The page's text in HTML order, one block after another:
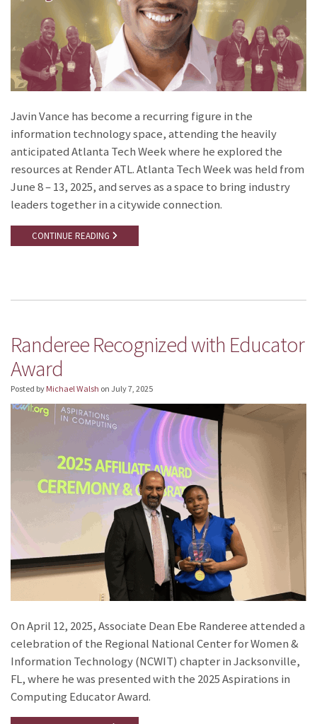
Javin Vance has become a recurring figure in the
information technology space, attending the heavily
anticipated Atlanta Tech Week where he explored the
resources at Render ATL. Atlanta Tech Week was held from
June 8 – 13, 2025, and serves as a space to bring industry
leaders together in a citywide connection.
CONTINUE READING
Randeree Recognized with Educator
Award
Posted by Michael Walsh on July 7, 2025
On April 12, 2025, Associate Dean Ebe Randeree attended a
celebration of the Regional National Center for Women &
Information Technology (NCWIT) chapter in Jacksonville,
FL, where he was presented with the 2025 Aspirations in
Computing Educator Award.